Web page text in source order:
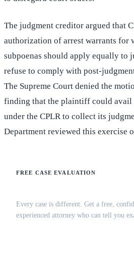
The judgment creditor argued that
authorization of arrest warrants for
subpoenas should apply equally to
refuse to comply with post-
The Supreme Court denied the
finding that the plaintiff could avail
under the CPLR to collect its
Department reviewed this exercise
FREE CASE EVALUATION
Every case is different. Get a free,
experienced attorney who can tell you